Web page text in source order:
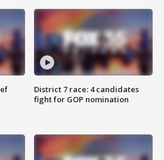
District 7 race: 4 candidates
fight for GOP nomination